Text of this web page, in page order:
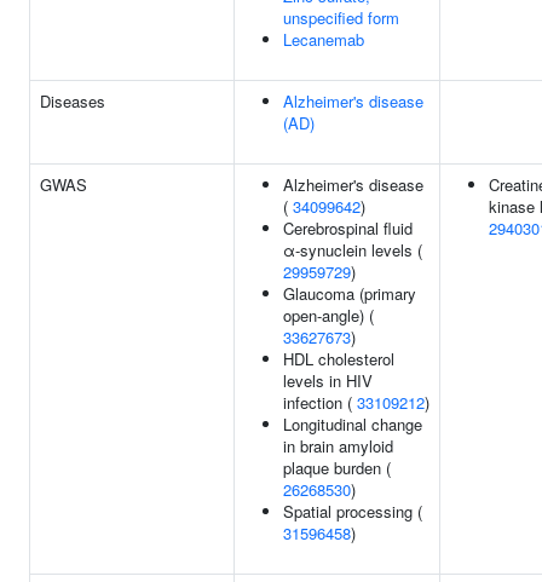
unspecified form
Lecanemab
Diseases
Alzheimer's disease
(AD)
GWAS
Alzheimer's disease
( 34099642)
Cerebrospinal fluid
α-synuclein levels (
29959729)
Glaucoma (primary
open-angle) (
33627673)
HDL cholesterol
levels in HIV
infection ( 33109212)
Longitudinal change
in brain amyloid
plaque burden (
26268530)
Spatial processing (
31596458)
kinase